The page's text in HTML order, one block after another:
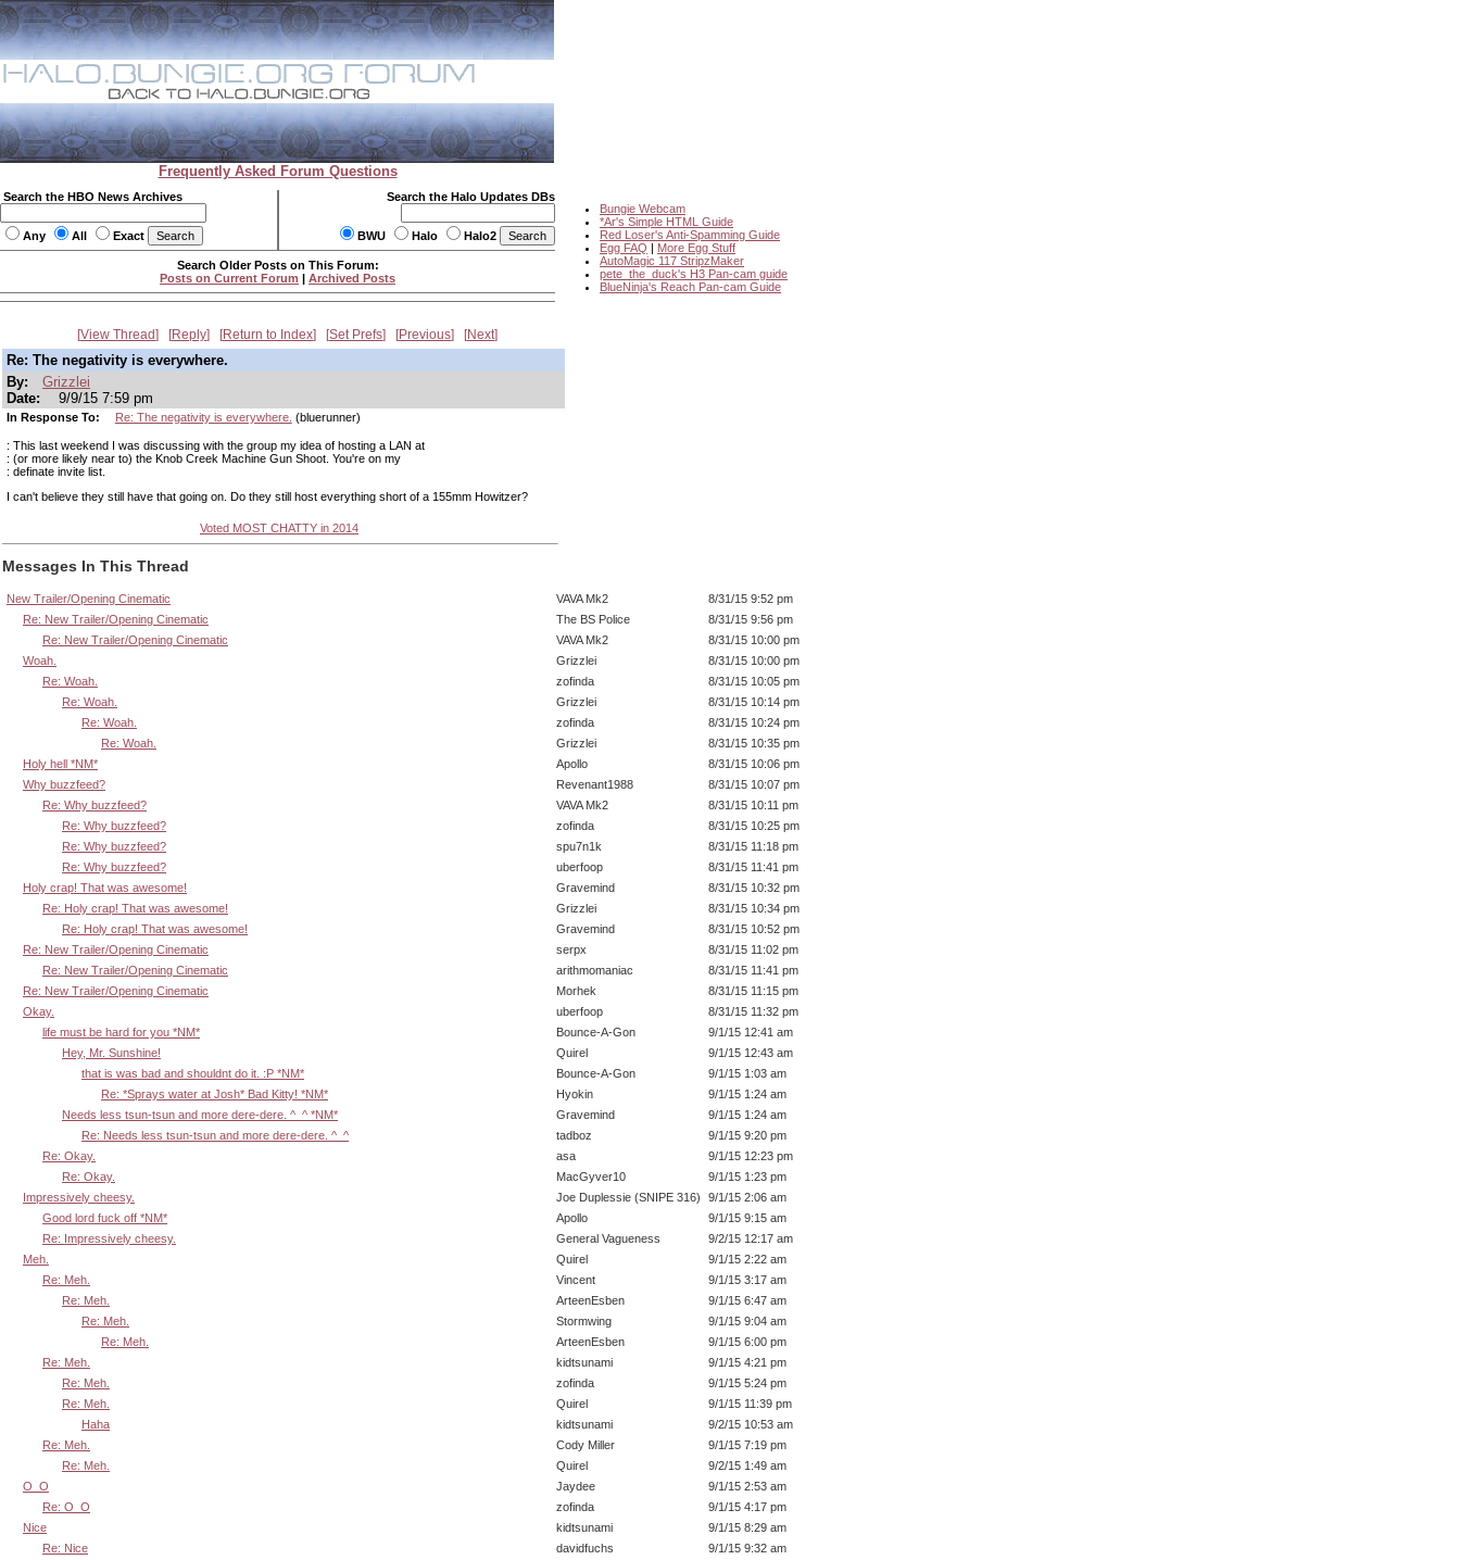
Frequently Asked Forum Questions
Search the HBO News Archives
Any All Exact
Search the Halo Updates DBs
BWU Halo Halo2
Bungie Webcam
*Ar's Simple HTML Guide
Red Loser's Anti-Spamming Guide
Egg FAQ | More Egg Stuff
AutoMagic 117 StripzMaker
pete_the_duck's H3 Pan-cam guide
BlueNinja's Reach Pan-cam Guide
Search Older Posts on This Forum:
Posts on Current Forum | Archived Posts
View Thread Reply Return to Index Set Prefs Previous Next
Re: The negativity is everywhere.
By:
Grizzlei
Date:
9/9/15 7:59 pm
In Response To: Re: The negativity is everywhere. (bluerunner)
: This last weekend I was discussing with the group my idea of hosting a LAN at
: (or more likely near to) the Knob Creek Machine Gun Shoot. You're on my
: definate invite list.
I can't believe they still have that going on. Do they still host everything short of a 155mm Howitzer?
Voted MOST CHATTY in 2014
Messages In This Thread
New Trailer/Opening Cinematic VAVA Mk2
8/31/15 9:52 pm
Re: New Trailer/Opening Cinematic
The BS Police
8/31/15 9:56 pm
Re: New Trailer/Opening Cinematic
VAVA Mk2
8/31/15 10:00 pm
Woah.
Grizzlei
8/31/15 10:00 pm
Re: Woah.
zofinda
8/31/15 10:05 pm
Re: Woah.
Grizzlei
8/31/15 10:14 pm
Re: Woah.
zofinda
8/31/15 10:24 pm
Re: Woah.
Grizzlei
8/31/15 10:35 pm
Holy hell *NM*
Apollo
8/31/15 10:06 pm
Why buzzfeed?
Revenant1988
8/31/15 10:07 pm
Re: Why buzzfeed?
VAVA Mk2
8/31/15 10:11 pm
Re: Why buzzfeed?
zofinda
8/31/15 10:25 pm
Re: Why buzzfeed?
spu7n1k
8/31/15 11:18 pm
Re: Why buzzfeed?
uberfoop
8/31/15 11:41 pm
Holy crap! That was awesome!
Gravemind
8/31/15 10:32 pm
Re: Holy crap! That was awesome!
Grizzlei
8/31/15 10:34 pm
Re: Holy crap! That was awesome!
Gravemind
8/31/15 10:52 pm
Re: New Trailer/Opening Cinematic
serpx
8/31/15 11:02 pm
Re: New Trailer/Opening Cinematic
arithmomaniac
8/31/15 11:41 pm
Re: New Trailer/Opening Cinematic
Morhek
8/31/15 11:15 pm
Okay.
uberfoop
8/31/15 11:32 pm
life must be hard for you *NM*
Bounce-A-Gon
9/1/15 12:41 am
Hey, Mr. Sunshine!
Quirel
9/1/15 12:43 am
that is was bad and shouldnt do it. :P *NM*
Bounce-A-Gon
9/1/15 1:03 am
Re: *Sprays water at Josh* Bad Kitty! *NM*
Hyokin
9/1/15 1:24 am
Needs less tsun-tsun and more dere-dere. ^_^ *NM*
Gravemind
9/1/15 1:24 am
Re: Needs less tsun-tsun and more dere-dere. ^_^
tadboz
9/1/15 9:20 pm
Re: Okay.
asa
9/1/15 12:23 pm
Re: Okay.
MacGyver10
9/1/15 1:23 pm
Impressively cheesy.
Joe Duplessie (SNIPE 316)
9/1/15 2:06 am
Good lord fuck off *NM*
Apollo
9/1/15 9:15 am
Re: Impressively cheesy.
General Vagueness
9/2/15 12:17 am
Meh.
Quirel
9/1/15 2:22 am
Re: Meh.
Vincent
9/1/15 3:17 am
Re: Meh.
ArteenEsben
9/1/15 6:47 am
Re: Meh.
Stormwing
9/1/15 9:04 am
Re: Meh.
ArteenEsben
9/1/15 6:00 pm
Re: Meh.
kidtsunami
9/1/15 4:21 pm
Re: Meh.
zofinda
9/1/15 5:24 pm
Re: Meh.
Quirel
9/1/15 11:39 pm
Haha
kidtsunami
9/2/15 10:53 am
Re: Meh.
Cody Miller
9/1/15 7:19 pm
Re: Meh.
Quirel
9/2/15 1:49 am
O_O
Jaydee
9/1/15 2:53 am
Re: O_O
zofinda
9/1/15 4:17 pm
Nice
kidtsunami
9/1/15 8:29 am
Re: Nice
davidfuchs
9/1/15 9:32 am